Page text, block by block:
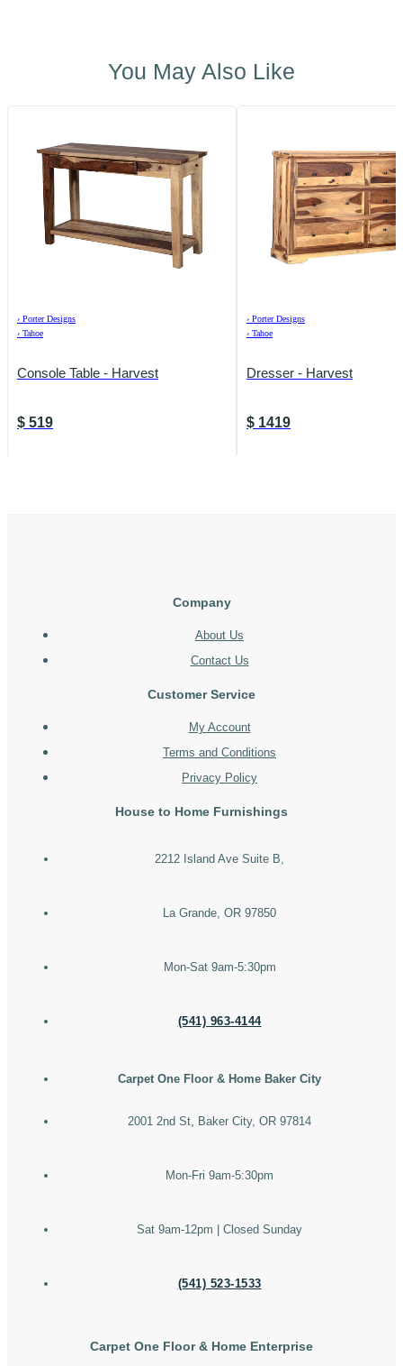
You May Also Like
› Porter Designs
› Tahoe
Console Table - Harvest
$ 519
› Porter Designs
› Tahoe
Dresser - Harvest
$ 1419
Company
About Us
Contact Us
Customer Service
My Account
Terms and Conditions
Privacy Policy
House to Home Furnishings
2212 Island Ave Suite B,
La Grande, OR 97850
Mon-Sat 9am-5:30pm
(541) 963-4144
Carpet One Floor & Home Baker City
2001 2nd St, Baker City, OR 97814
Mon-Fri 9am-5:30pm
Sat 9am-12pm | Closed Sunday
(541) 523-1533
Carpet One Floor & Home Enterprise